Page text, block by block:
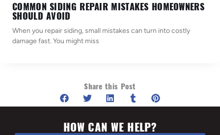
COMMON SIDING REPAIR MISTAKES HOMEOWNERS
SHOULD AVOID
When you repair siding, small mistakes can turn into costly
damage fast. You might miss
Share this Post
HOW CAN WE HELP?